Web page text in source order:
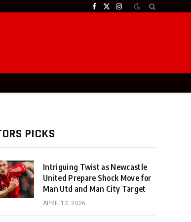
Facebook
X
Instagram
PICKS
Intriguing Twist as Newcastle
United Prepare Shock Move for
Man Utd and Man City Target
APRIL 12, 2026